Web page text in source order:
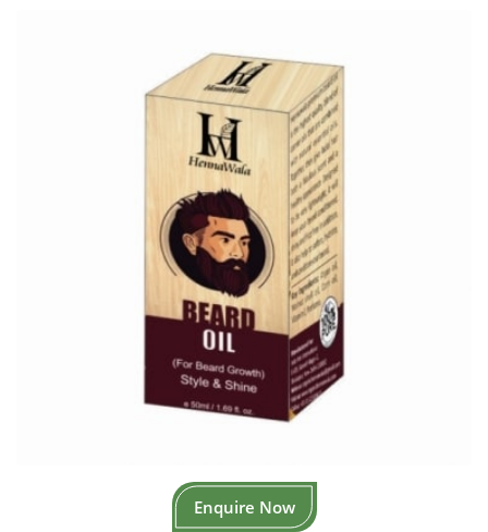
Enquire Now